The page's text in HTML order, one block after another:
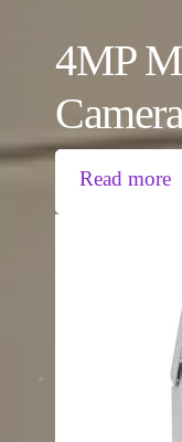
4MP
Camera
Read more